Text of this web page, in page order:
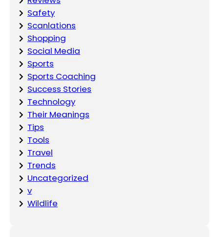
Safety
Scanlations
Shopping
Social Media
Sports
Sports Coaching
Success Stories
Technology
Their Meanings
Tips
Tools
Travel
Trends
Uncategorized
v
Wildlife